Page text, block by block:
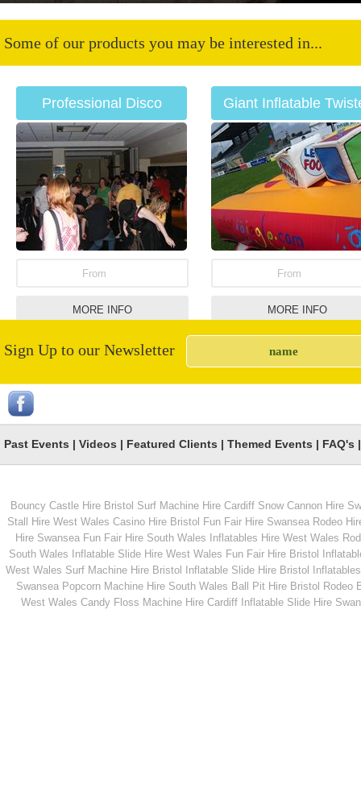
Some of our products you may be interested in...
Professional Disco
From
MORE INFO
Giant Inflatable
Hire
From
MORE INFO
Party Bouncy Castle
From
MORE INFO
Nacho Machine
From
MORE INFO
Popcorn Machines
Large Inflatable
Sign Up to our Newsletter
Past Events | Videos | Featured Clients | Themed Events | FAQ's
Bouncy Castle Hire Bristol Surf Machine Hire Cardiff Snow Cannon Hire
Stall Hire West Wales Casino Hire Bristol Fun Fair Hire Swansea Rodeo
Hire Swansea Fun Fair Hire South Wales Inflatables Hire West Wales
South Wales
Inflatable Slide Hire West Wales Fun Fair Hire Bristol
West Wales Surf Machine Hire Bristol Inflatable Slide Hire Bristol
Swansea Popcorn Machine Hire South Wales Ball Pit Hire Bristol Rodeo
West Wales Candy Floss Machine Hire Cardiff Inflatable Slide Hire